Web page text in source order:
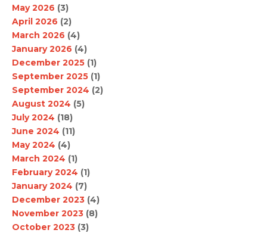
May 2026 (3)
April 2026 (2)
March 2026 (4)
January 2026 (4)
December 2025 (1)
September 2025 (1)
September 2024 (2)
August 2024 (5)
July 2024 (18)
June 2024 (11)
May 2024 (4)
March 2024 (1)
February 2024 (1)
January 2024 (7)
December 2023 (4)
November 2023 (8)
October 2023 (3)